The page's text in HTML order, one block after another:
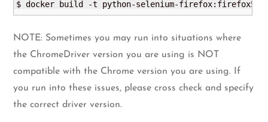
$ docker build -t python-selenium-firefox:firefox52 --
NOTE: Sometimes you may run into situations where
the ChromeDriver version you are using is NOT
compatible with the Chrome version you are using. If
you run into these issues, please cross check and specify
the correct driver version.